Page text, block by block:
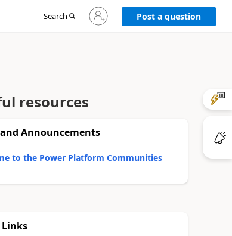
Search
Sign
in
to
Post a question
resources
Announcements
to the Power Platform Communities